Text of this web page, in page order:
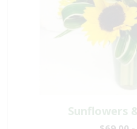
Sunflowers